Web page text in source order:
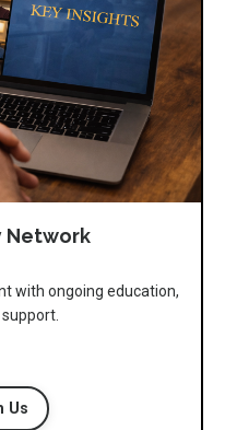
Network
with ongoing education,
Us